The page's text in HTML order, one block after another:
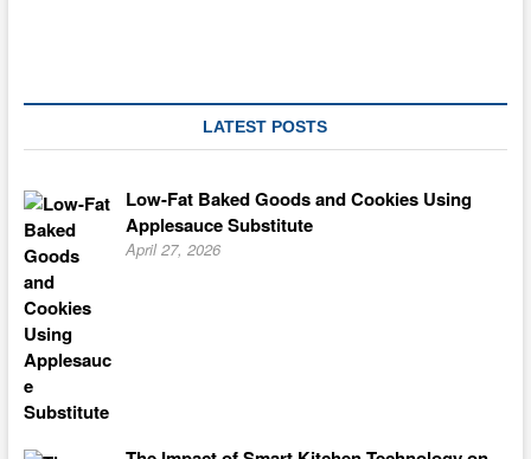
LATEST POSTS
Low-Fat Baked Goods and Cookies Using
Applesauce Substitute
April 27, 2026